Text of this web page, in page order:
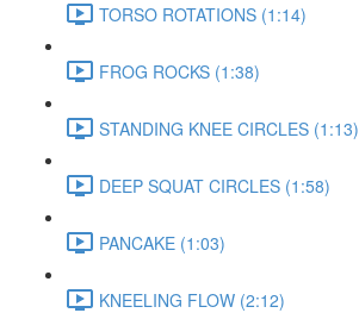
TORSO ROTATIONS (1:14)
FROG ROCKS (1:38)
STANDING KNEE CIRCLES (1:13)
DEEP SQUAT CIRCLES (1:58)
PANCAKE (1:03)
KNEELING FLOW (2:12)